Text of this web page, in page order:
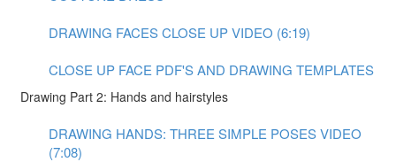
DRAWING FACES CLOSE UP VIDEO (6:19)
CLOSE UP FACE PDF'S AND DRAWING TEMPLATES
Drawing Part 2: Hands and hairstyles
DRAWING HANDS: THREE SIMPLE POSES VIDEO
(7:08)